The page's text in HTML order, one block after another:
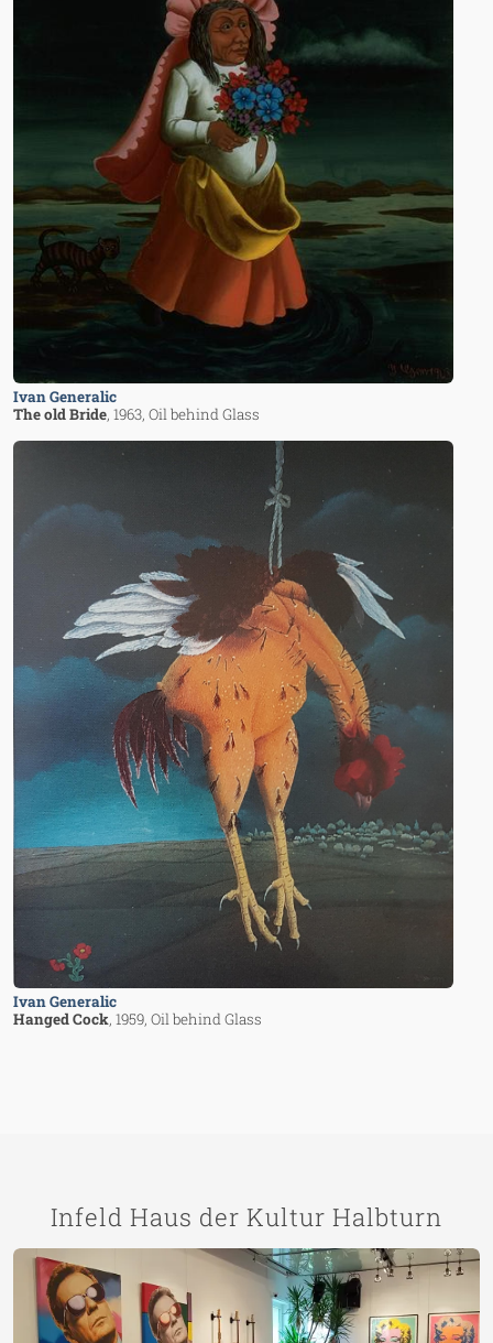
Ivan Generalic
The old Bride, 1963, Oil behind Glass
Image
Ivan Generalic
Hanged Cock, 1959, Oil behind Glass
Infeld Haus der Kultur Halbturn